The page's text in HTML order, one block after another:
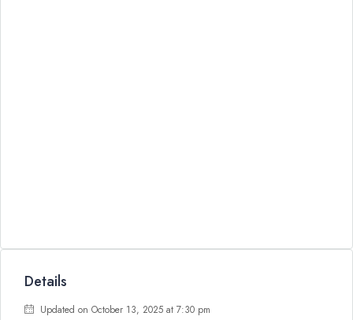
Details
Updated on October 13, 2025 at 7:30 pm